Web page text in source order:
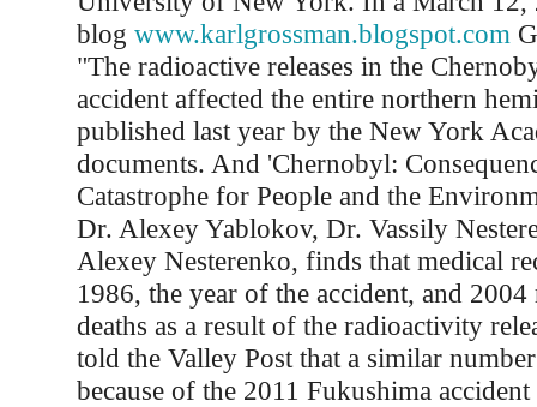
blog www.karlgrossman.blogspot.com
"The radioactive releases in the
accident affected the entire northern
published last year by the New York
documents. And 'Chernobyl:
Catastrophe for People and the
Dr. Alexey Yablokov, Dr. Vassily
Alexey Nesterenko, finds that medical
1986, the year of the accident, and
deaths as a result of the radioactivity
told the Valley Post that a similar
because of the 2011 Fukushima accident